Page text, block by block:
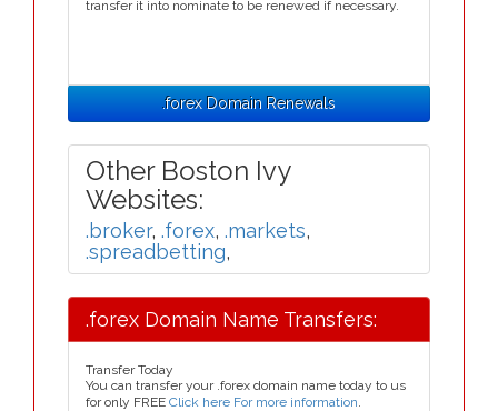
transfer it into nominate to be renewed if necessary.
.forex Domain Renewals
Other Boston Ivy
Websites:
.broker, .forex, .markets,
.spreadbetting,
.forex Domain Name Transfers:
Transfer Today
You can transfer your .forex domain name today to us
for only FREE Click here For more information.